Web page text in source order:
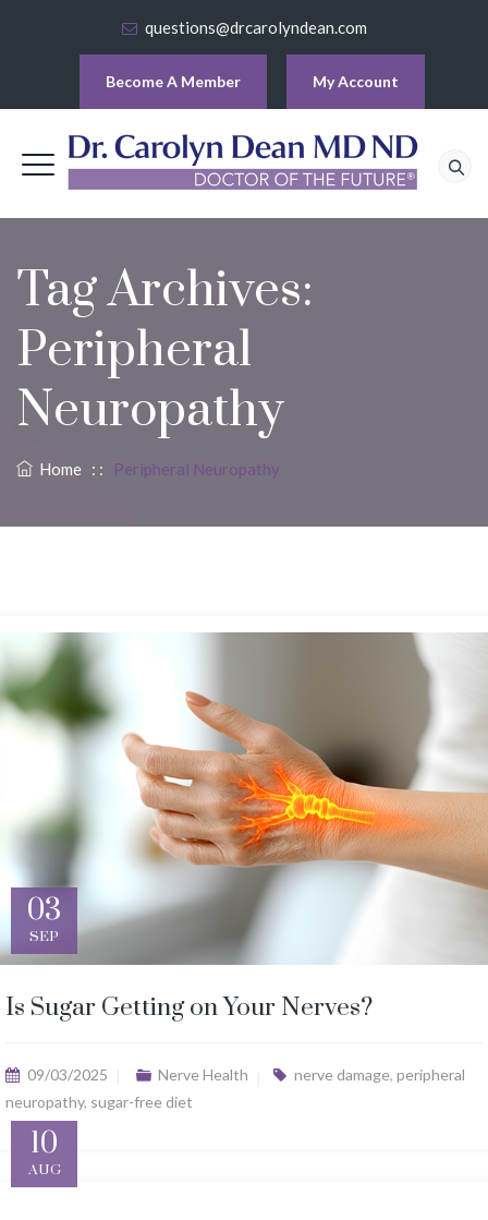
questions@drcarolyndean.com
Become A Member My Account
Tag Archives:
Peripheral
Neuropathy
Home : : Peripheral Neuropathy
03
SEP
Is Sugar Getting on Your Nerves?
09/03/2025 Nerve Health nerve damage, peripheral
neuropathy, sugar-free diet
10
AUG